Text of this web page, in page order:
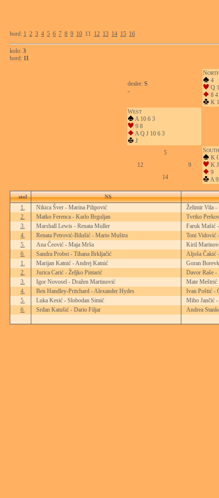
bord: 1 2 3 4 5 6 7 8 9 10 11 12 13 14 15 16
kolo: 3
bord: 11
dealer: S
-
N
4
Q
8 4
K
WEST
A 10 6 3
9 8
A Q J 10 6 3
J
5
12
9
14
SOUTH
K
K
9
A
stol NS
1. Nikica Šver - Marina Pilipović
Želimir Vila -
2.
Matko Ferenca - Karlo Brguljan
Tvrtko
3.
Marshall Lewis - Renata Muller
Faruk Mašić
4.
Renata Petrović-Bilušić - Mario Muštra
Toni Vidović
5.
Ana Čeović - Maja Mrša
Kiril
6.
Sandra Probst - Tihana Brkljačić
Aljoša Čakić
1.
Marijan Katnić - Andrej Katnić
Goran
2.
Jurica Carić - Željko Pintarić
Davor Raše -
3.
Igor Novosel - Dražen Martinović
Mate Meštrić
4.
Ben Handley-Pritchard - Alexander Hydes
Ivan Poštić -
5.
Luka Kesić - Slobodan Simić
Miho Jančić
6.
Srđan Katušić - Dario Filjar Andrea